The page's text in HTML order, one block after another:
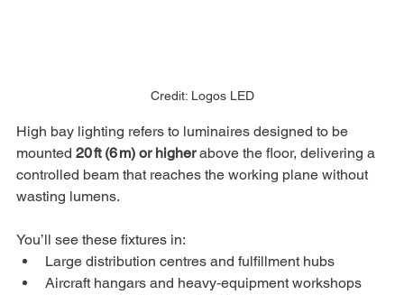
Credit: Logos LED
High bay lighting refers to luminaires designed to be
mounted 20 ft (6 m) or higher above the floor, delivering a
controlled beam that reaches the working plane without
wasting lumens.
You’ll see these fixtures in:
Large distribution centres and fulfillment hubs
Aircraft hangars and heavy‑equipment workshops